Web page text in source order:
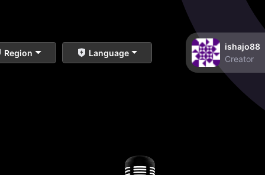
Region Language
ishajo88
Creator